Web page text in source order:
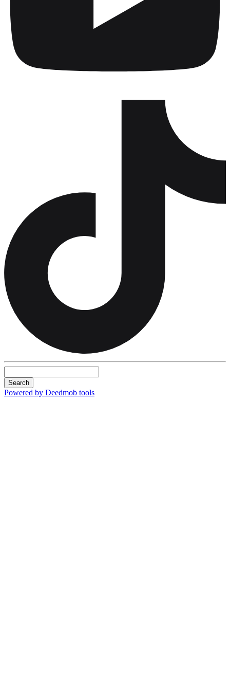
Search
Powered by Deedmob tools